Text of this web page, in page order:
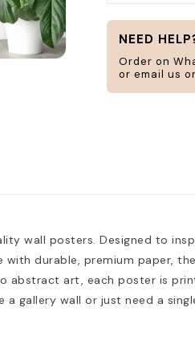
NEED
Order on
or email us
wall posters. Designed to
durable, premium paper,
abstract art, each poster is
gallery wall or just need a